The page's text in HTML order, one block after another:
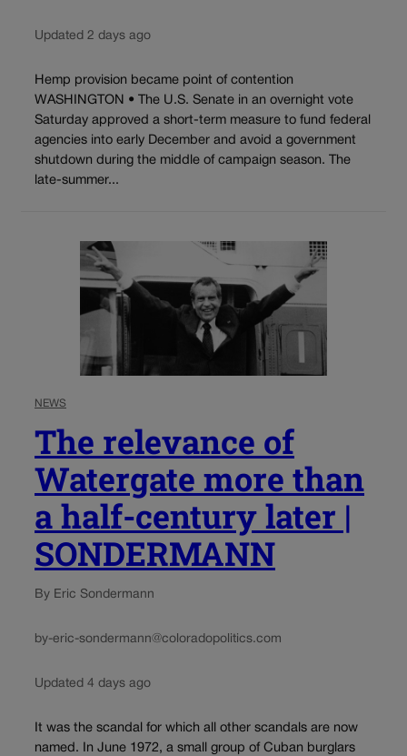
Updated 2 days ago
Hemp provision became point of contention
WASHINGTON • The U.S. Senate in an overnight vote
Saturday approved a short-term measure to fund federal
agencies into early December and avoid a government
shutdown during the middle of campaign season. The
late-summer...
NEWS
The relevance of
Watergate more than
a half-century later |
SONDERMANN
By Eric Sondermann
by-eric-sondermann@coloradopolitics.com
Updated 4 days ago
It was the scandal for which all other scandals are now
named. In June 1972, a small group of Cuban burglars